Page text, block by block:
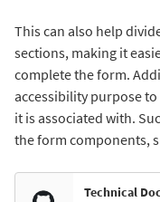
This can also help
sections, making it
complete the form.
accessibility purpose
it is associated with.
the form components,
Technical